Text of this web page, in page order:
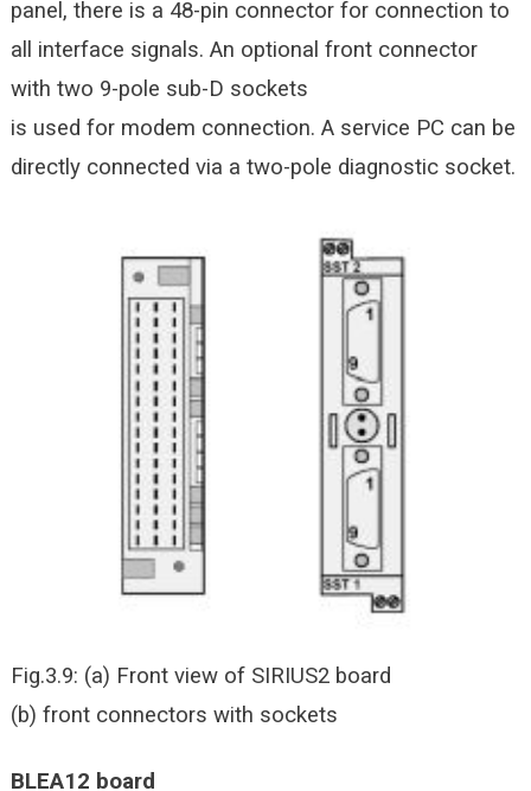
panel, there is a 48-pin connector for connection to
all interface signals. An optional front connector
with two 9-pole sub-D sockets
is used for modem connection. A service PC can be
directly connected via a two-pole diagnostic socket.
Fig.3.9: (a) Front view of SIRIUS2 board
(b) front connectors with sockets
BLEA12 board